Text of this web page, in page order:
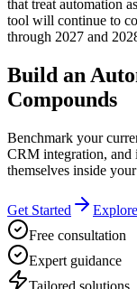
that treat automation
tool will continue to
through 2027 and
Build an
Compounds
Benchmark your
CRM integration, and
themselves inside
Get Started
Free consultation
Expert guidance
Tailored solutions